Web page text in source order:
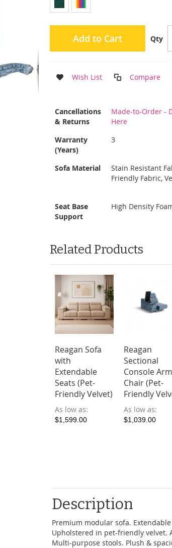
Qty
Add to Cart
Wish List Compare
More
Information
Cancellations
& Returns
Made-to-Order -
Here
Warranty
(Years)
3
Sofa Material
Stain Resistant
Friendly Fabric,
Seat Base
Support
High Density
Related Products
Reagan Sofa
with
Extendable
Seats (Pet-
Friendly Velvet)
As low as
$1,599.00
Reagan
Sectional
Console Arm
Chair (Pet-
Friendly
As low as
$1,039.00
Description
Premium modular sofa.
Upholstered in pet-friendly velvet.
Multi-purpose stools. Plush &